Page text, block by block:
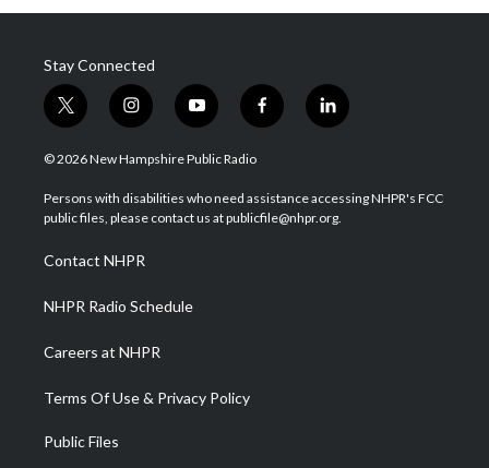
Stay Connected
t
w
i
t
e
i
n
s
a
g
a
m
y
o
u
u
b
f
a
b
o
l
i
e
d
© 2026 New Hampshire Public Radio
Persons with disabilities who need assistance accessing NHPR's FCC
public files, please contact us at publicfile@nhpr.org.
Contact NHPR
NHPR Radio Schedule
Careers at NHPR
Terms Of Use & Privacy Policy
Public Files